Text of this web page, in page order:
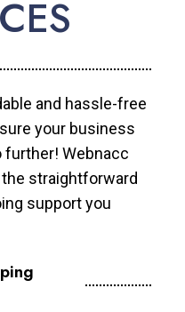
and hassle-free
your business
further! Webnacc
straightforward
support you